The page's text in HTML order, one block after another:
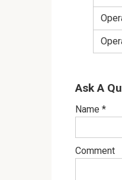
Ask A
Name *
Comment